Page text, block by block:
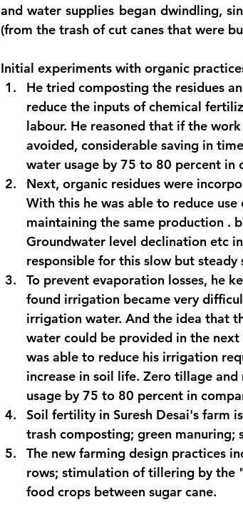
and water supplies began dwindling,
(from the trash of cut canes that were
Initial experiments with organic
He tried composting the residues
reduce the inputs of chemical
labour. He reasoned that if the
avoided, considerable saving in
water usage by 75 to 80 percent in
Next, organic residues were
With this he was able to reduce
maintaining the same production .
Groundwater level declination etc
responsible for this slow but steady
To prevent evaporation losses, he
found irrigation became very
irrigation water. And the idea that
water could be provided in the
was able to reduce his irrigation
increase in soil life. Zero tillage
usage by 75 to 80 percent in
Soil fertility in Suresh Desai's farm
trash composting; green manuring;
The new farming design practices
rows; stimulation of tillering by
food crops between sugar cane.